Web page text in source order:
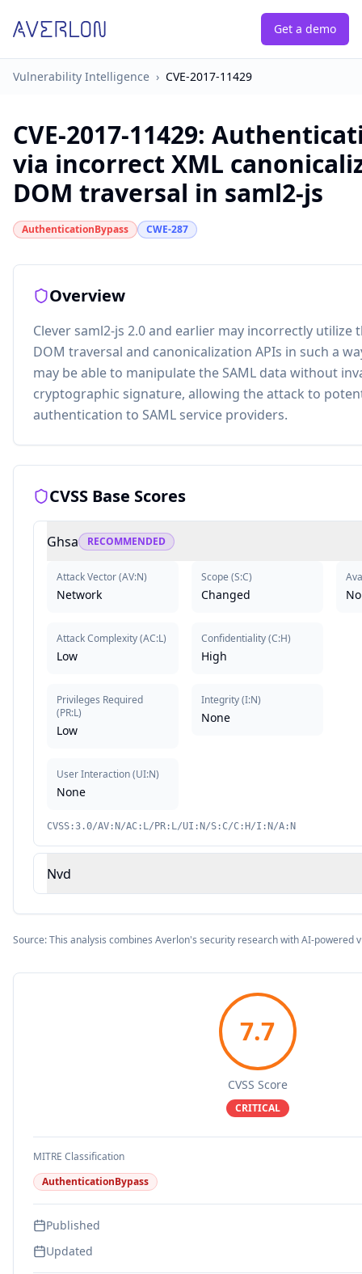
Get a demo
Vulnerability Intelligence › CVE-2017-11429
CVE-2017-11429:
via incorrect XML
DOM traversal in saml2-js
AuthenticationBypass CWE-287
Overview
Clever saml2-js 2.0 and earlier may incorrectly utilize
DOM traversal and canonicalization APIs in such a
may be able to manipulate the SAML data without
cryptographic signature, allowing the attack to
authentication to SAML service providers.
CVSS Base Scores
Ghsa RECOMMENDED
Attack Vector(AV:N)
Network
Attack Complexity(AC:L)
Low
Privileges Required
(PR:L)
Low
User Interaction(UI:N)
None
Scope (S:C)
Changed
Confidentiality(C:H)
High
Integrity(I:N)
None
CVSS:3.0/AV:N/AC:L/PR:L/UI:N/S:C/C:H/I:N/A:N
Nvd
Source: This analysis combines Averlon's security research with AI-powered
7.7
CVSS Score
CRITICAL
MITRE Classification
AuthenticationBypass
Published
Updated